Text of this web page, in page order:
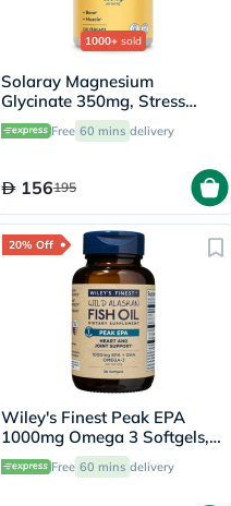
1000+ sold
Solaray Magnesium
Glycinate 350mg, Stress
Support - 120 Capsules
Free 60 mins delivery
156195
20% Off
Wiley's Finest Peak EPA
1000mg Omega 3 Softgels,
Pack of 30's
Free 60 mins delivery